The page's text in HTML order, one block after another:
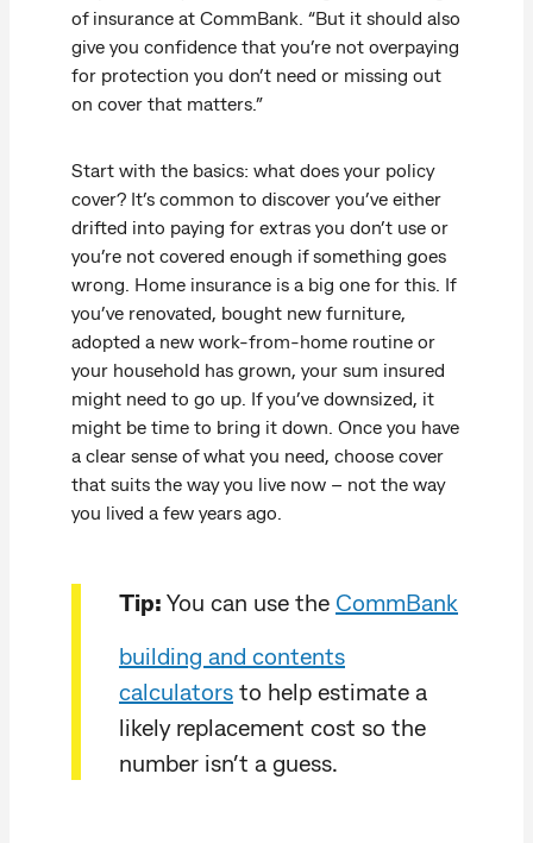
of insurance at CommBank. “But it should also
give you confidence that you’re not overpaying
for protection you don’t need or missing out
on cover that matters.”
Start with the basics: what does your policy
cover? It’s common to discover you’ve either
drifted into paying for extras you don’t use or
you’re not covered enough if something goes
wrong. Home insurance is a big one for this. If
you’ve renovated, bought new furniture,
adopted a new work-from-home routine or
your household has grown, your sum insured
might need to go up. If you’ve downsized, it
might be time to bring it down. Once you have
a clear sense of what you need, choose cover
that suits the way you live now – not the way
you lived a few years ago.
Tip: You can use the CommBank
building and contents
calculators to help estimate a
likely replacement cost so the
number isn’t a guess.